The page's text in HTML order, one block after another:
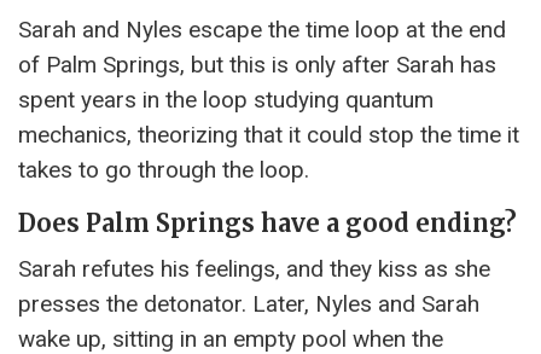
Sarah and Nyles escape the time loop at the end
of Palm Springs, but this is only after Sarah has
spent years in the loop studying quantum
mechanics, theorizing that it could stop the time it
takes to go through the loop.
Does Palm Springs have a good ending?
Sarah refutes his feelings, and they kiss as she
presses the detonator. Later, Nyles and Sarah
wake up, sitting in an empty pool when the